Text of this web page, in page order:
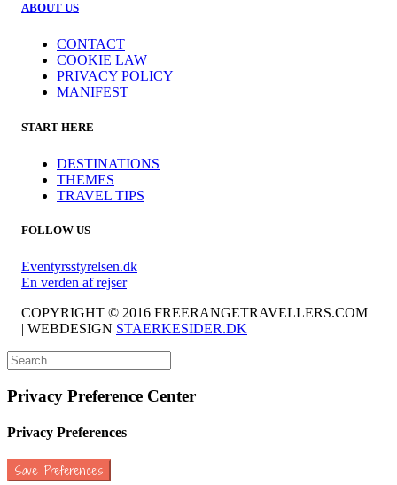
ABOUT US
CONTACT
COOKIE LAW
PRIVACY POLICY
MANIFEST
START HERE
DESTINATIONS
THEMES
TRAVEL TIPS
FOLLOW US
Eventyrsstyrelsen.dk
En verden af rejser
COPYRIGHT © 2016 FREERANGETRAVELLERS.COM
| WEBDESIGN STAERKESIDER.DK
Privacy Preference Center
Privacy Preferences